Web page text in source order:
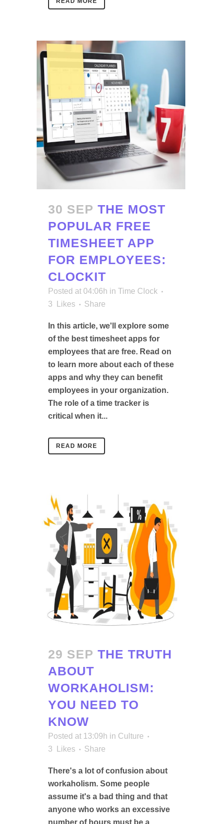
30 SEP THE MOST
POPULAR FREE
TIMESHEET APP
FOR EMPLOYEES:
CLOCKIT
Posted at 04:06h in Time Clock
3
Likes Share
In this article, we'll explore some
of the best timesheet apps for
employees that are free. Read on
to learn more about each of these
apps and why they can benefit
employees in your organization.
The role of a time tracker is
critical when it...
READ MORE
29 SEP THE TRUTH
ABOUT
WORKAHOLISM:
YOU NEED TO
KNOW
Posted at 13:09h in Culture
3
Likes Share
There's a lot of confusion about
workaholism. Some people
assume it's a bad thing and that
anyone who works an excessive
number of hours must be a